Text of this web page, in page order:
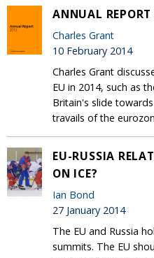
ANNUAL
Charles Grant
10 February 2014
Charles Grant
EU in 2014, such as
Britain's slide
travails of the
EU-RUSSIA
ON ICE?
Ian Bond
27 January 2014
The EU and Russia
summits. The EU